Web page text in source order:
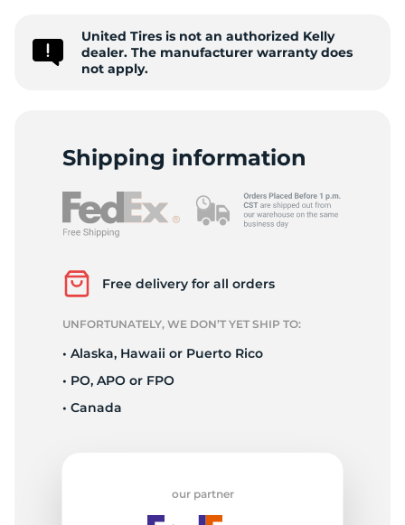
United Tires is not an authorized Kelly
dealer. The manufacturer warranty does
not apply.
Shipping information
Free delivery for all orders
UNFORTUNATELY, WE DON’T YET SHIP TO:
• Alaska, Hawaii or Puerto Rico
• PO, APO or FPO
• Canada
our partner